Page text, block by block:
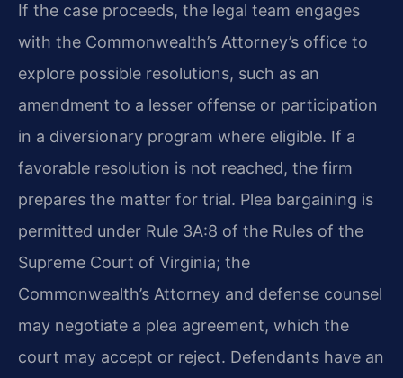
If the case proceeds, the legal team engages
with the Commonwealth’s Attorney’s office to
explore possible resolutions, such as an
amendment to a lesser offense or participation
in a diversionary program where eligible. If a
favorable resolution is not reached, the firm
prepares the matter for trial. Plea bargaining is
permitted under Rule 3A:8 of the Rules of the
Supreme Court of Virginia; the
Commonwealth’s Attorney and defense counsel
may negotiate a plea agreement, which the
court may accept or reject. Defendants have an